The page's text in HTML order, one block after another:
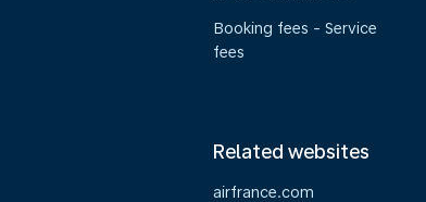
Booking fees - Service
fees
Related websites
airfrance.com